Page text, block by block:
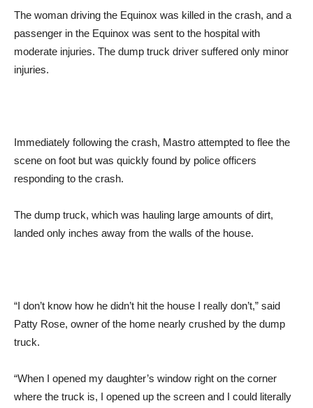
The woman driving the Equinox was killed in the crash, and a
passenger in the Equinox was sent to the hospital with
moderate injuries. The dump truck driver suffered only minor
injuries.
Immediately following the crash, Mastro attempted to flee the
scene on foot but was quickly found by police officers
responding to the crash.
The dump truck, which was hauling large amounts of dirt,
landed only inches away from the walls of the house.
“I don’t know how he didn’t hit the house I really don’t,” said
Patty Rose, owner of the home nearly crushed by the dump
truck.
“When I opened my daughter’s window right on the corner
where the truck is, I opened up the screen and I could literally